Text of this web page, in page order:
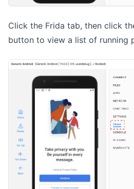
Click the Frida tab, then click
button to view a list of running